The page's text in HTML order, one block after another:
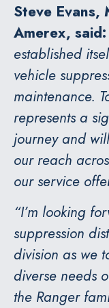
Steve
Amerex, said:
established
vehicle
maintenance.
represents a
journey and
our reach
our service
“I’m looking
suppression
division as we
diverse needs
the Ranger